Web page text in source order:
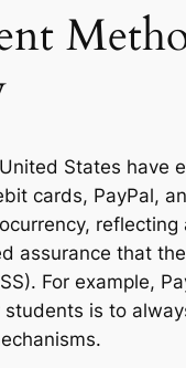
States have
cards, PayPal,
assurance that
For example,
is to